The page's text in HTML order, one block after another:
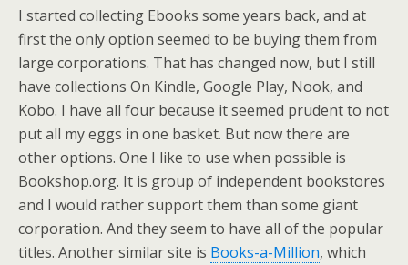
I started collecting Ebooks some years back, and at
first the only option seemed to be buying them from
large corporations. That has changed now, but I still
have collections On Kindle, Google Play, Nook, and
Kobo. I have all four because it seemed prudent to not
put all my eggs in one basket. But now there are
other options. One I like to use when possible is
Bookshop.org. It is group of independent bookstores
and I would rather support them than some giant
corporation. And they seem to have all of the popular
titles. Another similar site is Books-a-Million, which